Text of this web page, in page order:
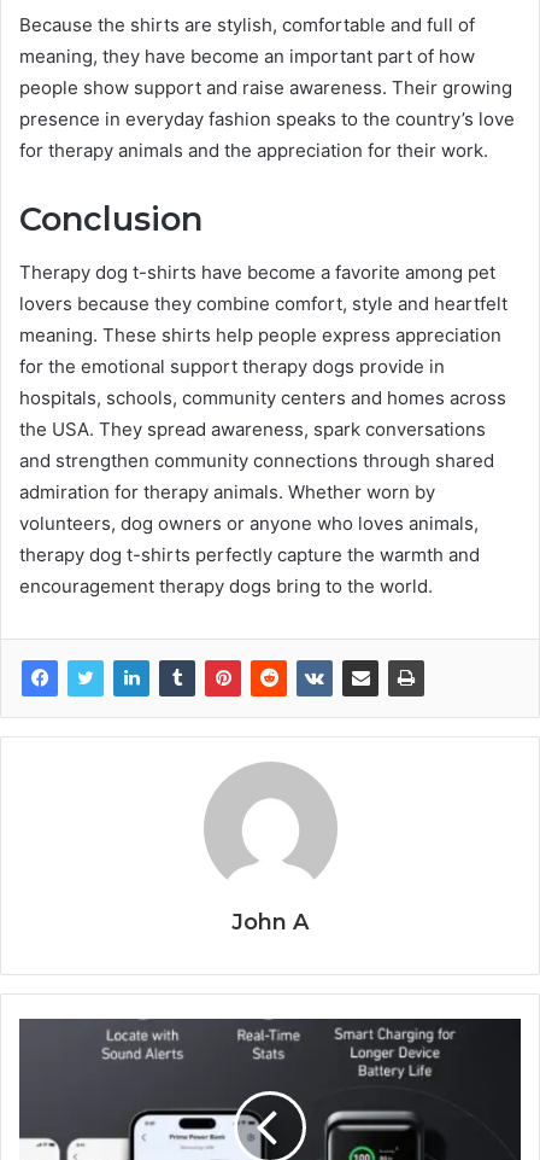
Because the shirts are stylish, comfortable and full of
meaning, they have become an important part of how
people show support and raise awareness. Their growing
presence in everyday fashion speaks to the country’s love
for therapy animals and the appreciation for their work.
Conclusion
Therapy dog t-shirts have become a favorite among pet
lovers because they combine comfort, style and heartfelt
meaning. These shirts help people express appreciation
for the emotional support therapy dogs provide in
hospitals, schools, community centers and homes across
the USA. They spread awareness, spark conversations
and strengthen community connections through shared
admiration for therapy animals. Whether worn by
volunteers, dog owners or anyone who loves animals,
therapy dog t-shirts perfectly capture the warmth and
encouragement therapy dogs bring to the world.
John A